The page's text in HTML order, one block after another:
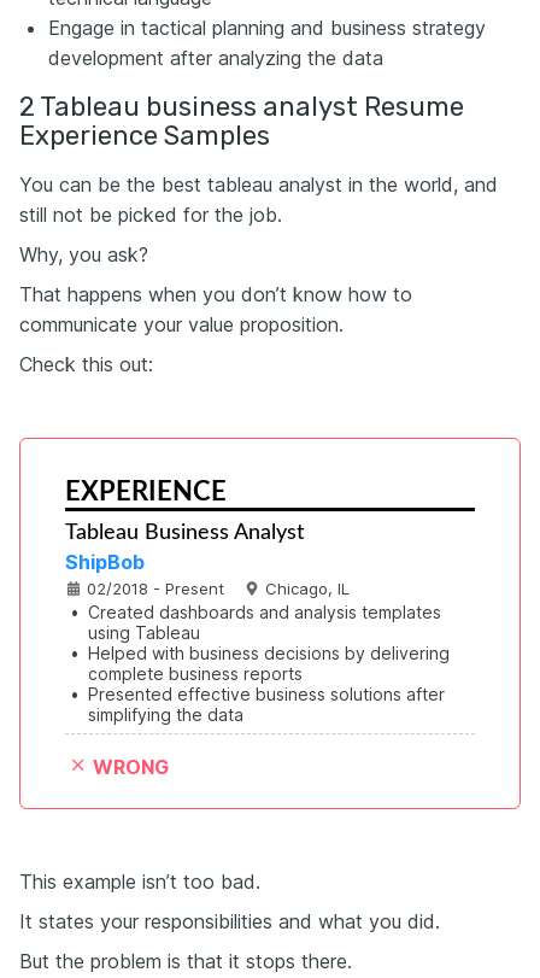
Engage in tactical planning and business strategy
development after analyzing the data
2 Tableau business analyst Resume
Experience Samples
You can be the best tableau analyst in the world, and
still not be picked for the job.
Why, you ask?
That happens when you don’t know how to
communicate your value proposition.
Check this out:
EXPERIENCE
Tableau Business Analyst
ShipBob
02/2018 - Present Chicago, IL
• Created dashboards and analysis templates
using Tableau
• Helped with business decisions by delivering
complete business reports
• Presented effective business solutions after
simplifying the data
WRONG
This example isn’t too bad.
It states your responsibilities and what you did.
But the problem is that it stops there.